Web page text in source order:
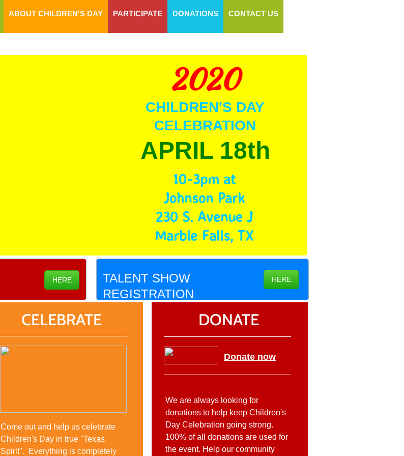
2020
CHILDREN'S DAY
CELEBRATION
APRIL 18th
We are always looking for
donations to help keep Children's
Day Celebration going strong.
100% of all donations are used for
the event. Help our community
CELEBRATE DONATE
HERE
Donate now
Come out and help us celebrate
Children's Day in true "Texas
Spirit". Everything is completely
ABOUT CHILDREN'S DAY PARTICIPATE DONATIONS CONTACT US
HERE
TALENT SHOW
REGISTRATION
10-3pm at
Johnson Park
230 S. Avenue J
Marble Falls, TX